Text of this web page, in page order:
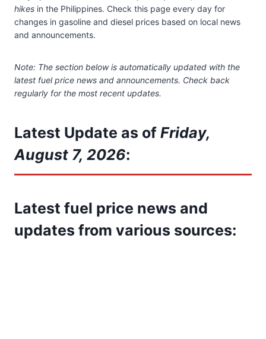
hikes in the Philippines. Check this page every day for
changes in gasoline and diesel prices based on local news
and announcements.
Note: The section below is automatically updated with the
latest fuel price news and announcements. Check back
regularly for the most recent updates.
Latest Update as of Friday,
August 7, 2026:
Latest fuel price news and
updates from various sources: